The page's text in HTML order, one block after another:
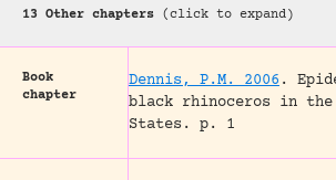
13 Other chapters (click to expand)
Book
chapter
Dennis, P.M. 2006 .
black rhinoceros in the
States.
p. 1